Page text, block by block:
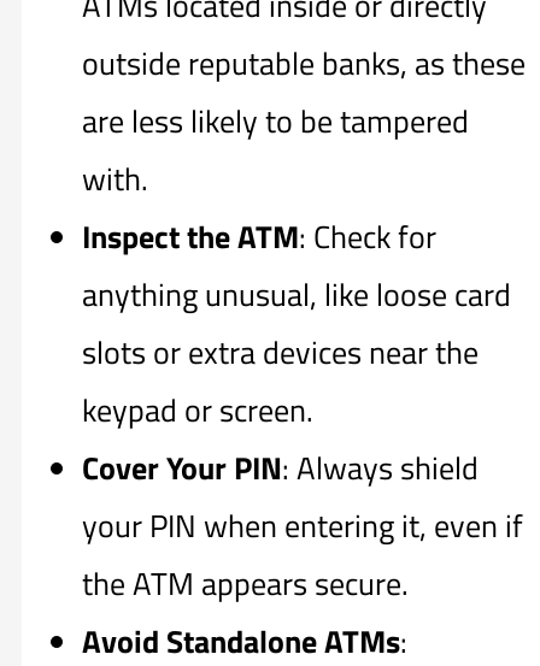
outside reputable banks, as these
are less likely to be tampered
with.
Inspect the ATM: Check for
anything unusual, like loose card
slots or extra devices near the
keypad or screen.
Cover Your PIN: Always shield
your PIN when entering it, even if
the ATM appears secure.
Avoid Standalone ATMs: